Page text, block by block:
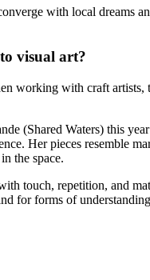
with local dreams
visual art?
working with craft
(Shared Waters) this
Her pieces
the space.
touch, repetition, and
for forms of